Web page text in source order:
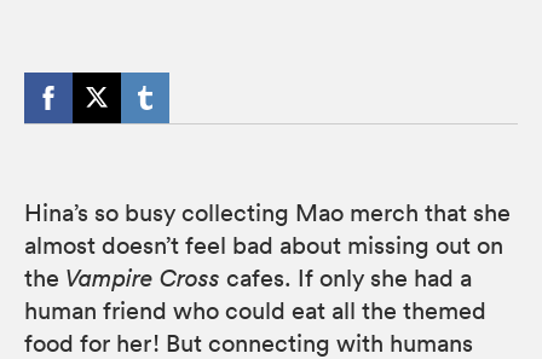
Hina’s so busy collecting Mao merch that she
almost doesn’t feel bad about missing out on
the Vampire Cross cafes. If only she had a
human friend who could eat all the themed
food for her! But connecting with humans